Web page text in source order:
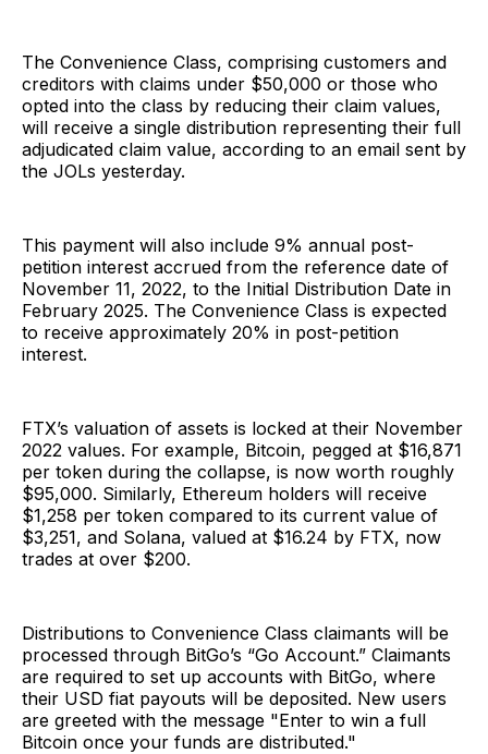
The Convenience Class, comprising customers and
creditors with claims under $50,000 or those who
opted into the class by reducing their claim values,
will receive a single distribution representing their full
adjudicated claim value, according to an email sent by
the JOLs yesterday.
This payment will also include 9% annual post-
petition interest accrued from the reference date of
November 11, 2022, to the Initial Distribution Date in
February 2025. The Convenience Class is expected
to receive approximately 20% in post-petition
interest.
FTX’s valuation of assets is locked at their November
2022 values. For example, Bitcoin, pegged at $16,871
per token during the collapse, is now worth roughly
$95,000. Similarly, Ethereum holders will receive
$1,258 per token compared to its current value of
$3,251, and Solana, valued at $16.24 by FTX, now
trades at over $200.
Distributions to Convenience Class claimants will be
processed through BitGo’s “Go Account.” Claimants
are required to set up accounts with BitGo, where
their USD fiat payouts will be deposited. New users
are greeted with the message "Enter to win a full
Bitcoin once your funds are distributed."